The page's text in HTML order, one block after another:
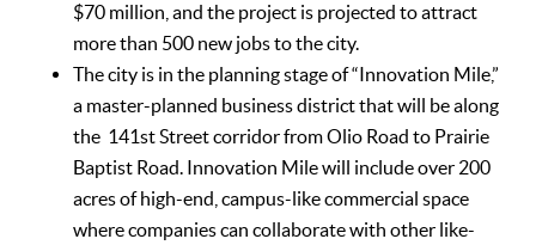
$70 million, and the project is projected to attract
more than 500 new jobs to the city.
The city is in the planning stage of “Innovation Mile,”
a master-planned business district that will be along
the 141st Street corridor from Olio Road to Prairie
Baptist Road. Innovation Mile will include over 200
acres of high-end, campus-like commercial space
where companies can collaborate with other like-